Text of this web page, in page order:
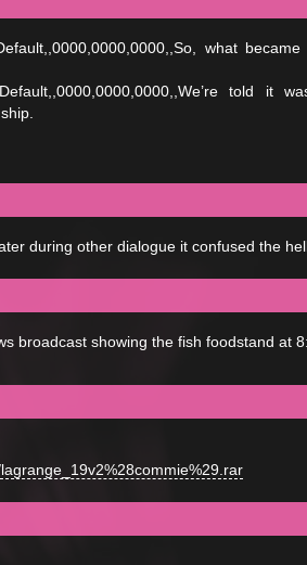
what
told it
during other dialogue it confused the
broadcast showing the fish foodstand at